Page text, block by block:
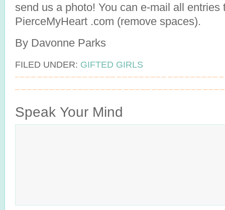
send us a photo! You can e-mail all entries
PierceMyHeart .com (remove spaces).
By Davonne Parks
FILED UNDER: GIFTED GIRLS
Speak Your Mind